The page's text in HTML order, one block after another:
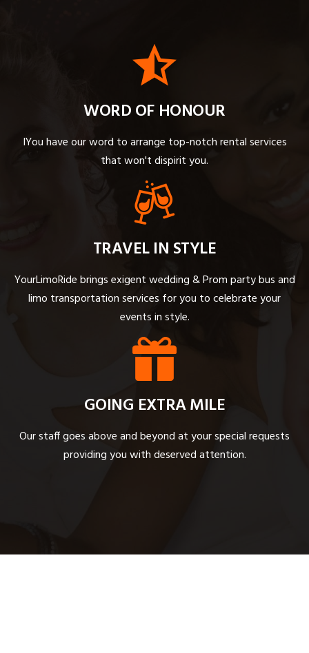
WORD OF HONOUR
IYou have our word to arrange top-notch rental services
that won't dispirit you.
TRAVEL IN STYLE
YourLimoRide brings exigent wedding & Prom party bus and
limo transportation services for you to celebrate your
events in style.
GOING EXTRA MILE
Our staff goes above and beyond at your special requests
providing you with deserved attention.